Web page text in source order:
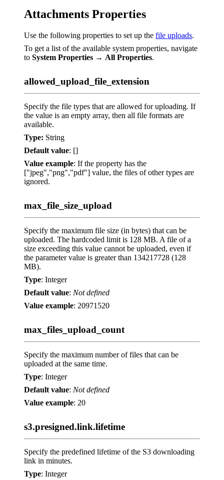
Attachments Properties
Use the following properties to set up the file uploads.
To get a list of the available system properties, navigate
to System Properties → All Properties.
allowed_upload_file_extension
Specify the file types that are allowed for uploading. If
the value is an empty array, then all file formats are
available.
Type: String
Default value: []
Value example: If the property has the
["jpeg","png","pdf"] value, the files of other types are
ignored.
max_file_size_upload
Specify the maximum file size (in bytes) that can be
uploaded. The hardcoded limit is 128 MB. A file of a
size exceeding this value cannot be uploaded, even if
the parameter value is greater than 134217728 (128
MB).
Type: Integer
Default value: Not defined
Value example: 20971520
max_files_upload_count
Specify the maximum number of files that can be
uploaded at the same time.
Type: Integer
Default value: Not defined
Value example: 20
s3.presigned.link.lifetime
Specify the predefined lifetime of the S3 downloading
link in minutes.
Type: Integer